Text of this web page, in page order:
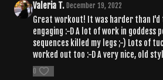
Valeria T. December 19, 2022
Great workout! It was harder than I'd
engaging :-D A lot of work in goddess
sequences killed my legs ;-) Lots of
worked out too :-D A very nice, old
0